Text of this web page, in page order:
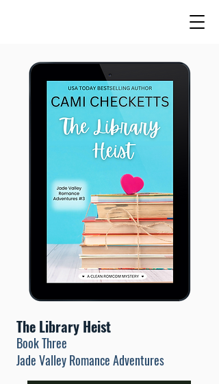
The Library Heist
Book Three
Jade Valley Romance Adventures